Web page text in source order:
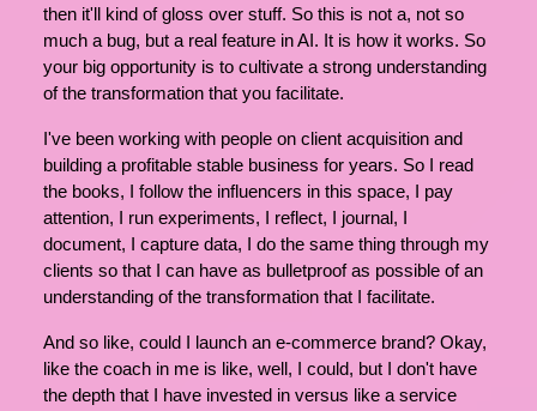
then it'll kind of gloss over stuff. So this is not a, not so
much a bug, but a real feature in AI. It is how it works. So
your big opportunity is to cultivate a strong understanding
of the transformation that you facilitate.
I've been working with people on client acquisition and
building a profitable stable business for years. So I read
the books, I follow the influencers in this space, I pay
attention, I run experiments, I reflect, I journal, I
document, I capture data, I do the same thing through my
clients so that I can have as bulletproof as possible of an
understanding of the transformation that I facilitate.
And so like, could I launch an e-commerce brand? Okay,
like the coach in me is like, well, I could, but I don't have
the depth that I have invested in versus like a service